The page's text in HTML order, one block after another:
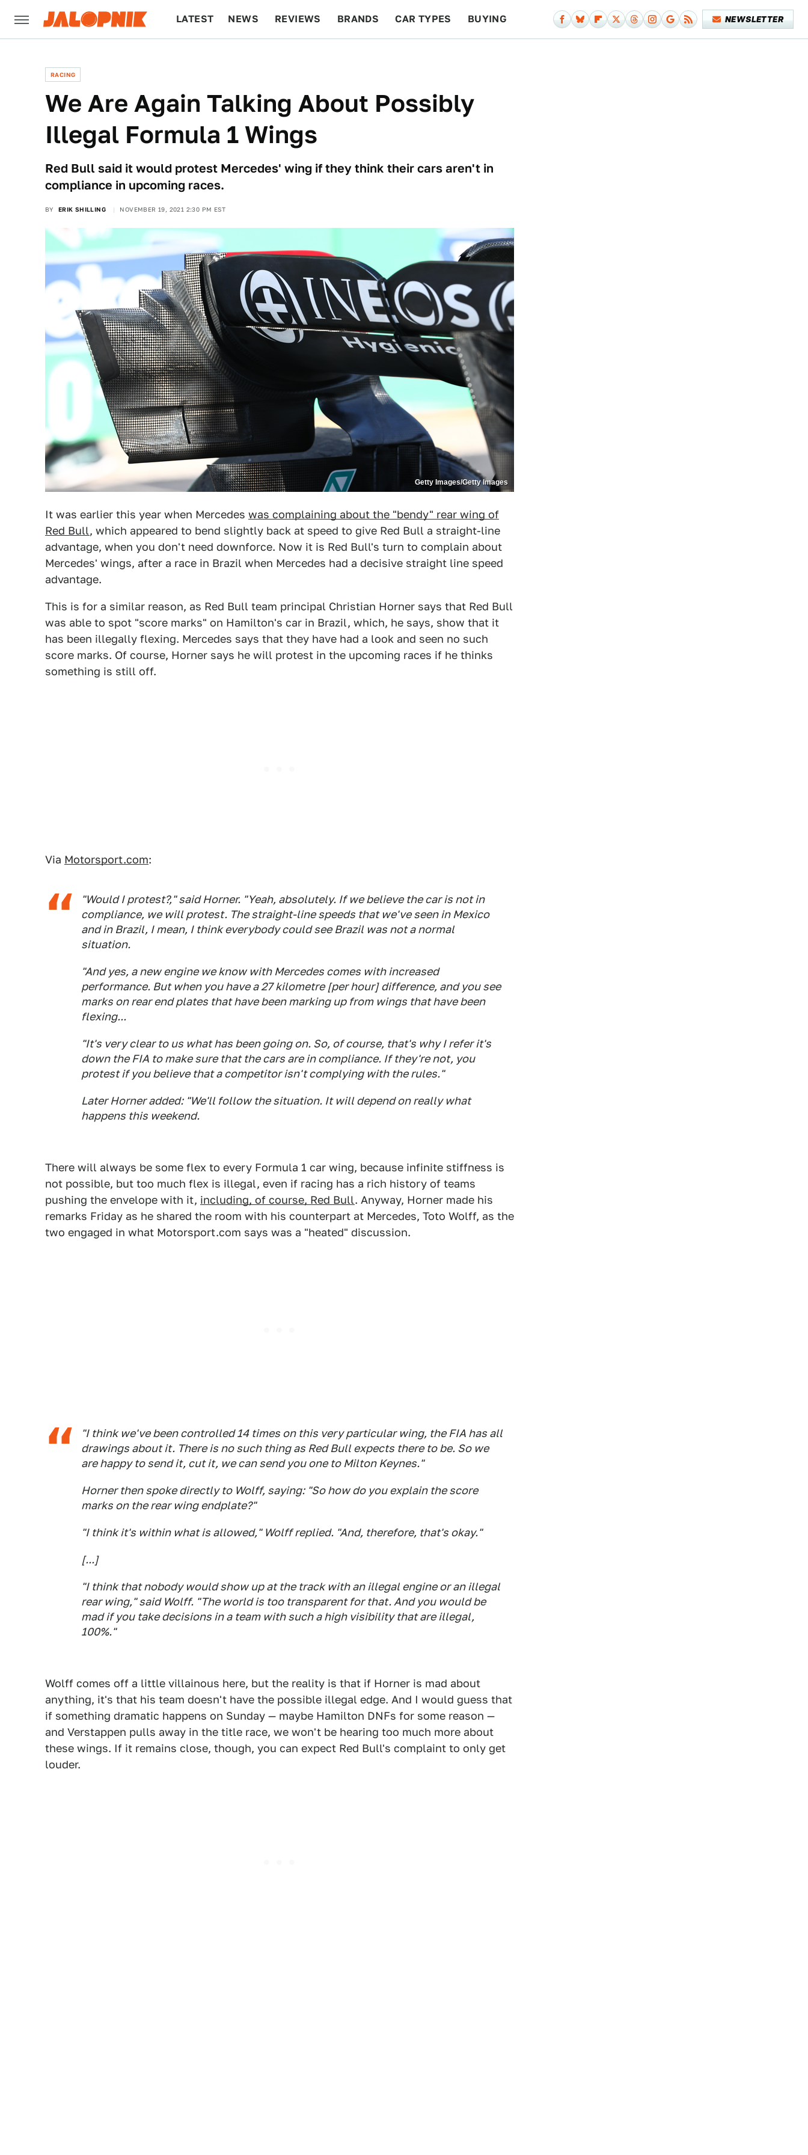
LATEST NEWS REVIEWS BRANDS CAR TYPES BUYING NEWSLETTER
RACING
We Are Again Talking About Possibly
Illegal Formula 1 Wings
Red Bull said it would protest Mercedes' wing if they think their cars aren't in
compliance in upcoming races.
BY ERIK SHILLING NOVEMBER 19, 2021 2:30 PM EST
Getty Images/Getty Images
It was earlier this year when Mercedes was complaining about the "bendy" rear wing of
Red Bull, which appeared to bend slightly back at speed to give Red Bull a straight-line
advantage, when you don't need downforce. Now it is Red Bull's turn to complain about
Mercedes' wings, after a race in Brazil when Mercedes had a decisive straight line speed
advantage.
This is for a similar reason, as Red Bull team principal Christian Horner says that Red Bull
was able to spot "score marks" on Hamilton's car in Brazil, which, he says, show that it
has been illegally flexing. Mercedes says that they have had a look and seen no such
score marks. Of course, Horner says he will protest in the upcoming races if he thinks
something is still off.
Via Motorsport.com:
"Would I protest?," said Horner. "Yeah, absolutely. If we believe the car is not in
compliance, we will protest. The straight-line speeds that we've seen in Mexico
and in Brazil, I mean, I think everybody could see Brazil was not a normal
situation.
"And yes, a new engine we know with Mercedes comes with increased
performance. But when you have a 27 kilometre [per hour] difference, and you see
marks on rear end plates that have been marking up from wings that have been
flexing...
"It's very clear to us what has been going on. So, of course, that's why I refer it's
down the FIA to make sure that the cars are in compliance. If they're not, you
protest if you believe that a competitor isn't complying with the rules."
Later Horner added: "We'll follow the situation. It will depend on really what
happens this weekend.
There will always be some flex to every Formula 1 car wing, because infinite stiffness is
not possible, but too much flex is illegal, even if racing has a rich history of teams
pushing the envelope with it, including, of course, Red Bull. Anyway, Horner made his
remarks Friday as he shared the room with his counterpart at Mercedes, Toto Wolff, as the
two engaged in what Motorsport.com says was a "heated" discussion.
"I think we've been controlled 14 times on this very particular wing, the FIA has all
drawings about it. There is no such thing as Red Bull expects there to be. So we
are happy to send it, cut it, we can send you one to Milton Keynes."
Horner then spoke directly to Wolff, saying: "So how do you explain the score
marks on the rear wing endplate?"
"I think it's within what is allowed," Wolff replied. "And, therefore, that's okay."
[...]
"I think that nobody would show up at the track with an illegal engine or an illegal
rear wing," said Wolff. "The world is too transparent for that. And you would be
mad if you take decisions in a team with such a high visibility that are illegal,
100%."
Wolff comes off a little villainous here, but the reality is that if Horner is mad about
anything, it's that his team doesn't have the possible illegal edge. And I would guess that
if something dramatic happens on Sunday — maybe Hamilton DNFs for some reason —
and Verstappen pulls away in the title race, we won't be hearing too much more about
these wings. If it remains close, though, you can expect Red Bull's complaint to only get
louder.